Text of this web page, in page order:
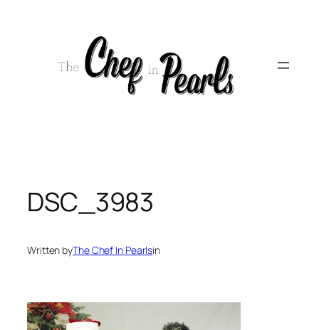
DSC_3983
Written byThe Chef In Pearlsin